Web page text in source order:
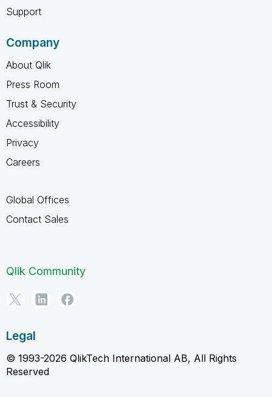
Support
Company
About Qlik
Press Room
Trust & Security
Accessibility
Privacy
Careers
Global Offices
Contact Sales
Qlik Community
Legal
© 1993-2026 QlikTech International AB, All Rights
Reserved